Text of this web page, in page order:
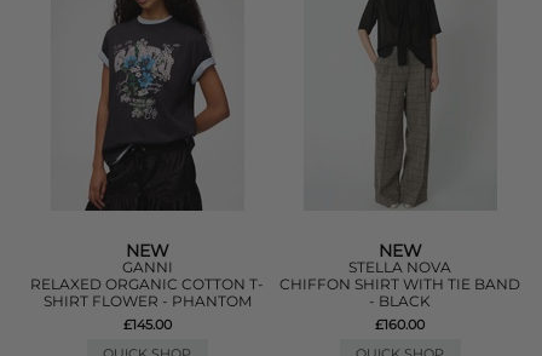
NEW
GANNI
RELAXED ORGANIC COTTON T-
SHIRT FLOWER - PHANTOM
£145.00
NEW
STELLA NOVA
CHIFFON SHIRT WITH TIE BAND
- BLACK
£160.00